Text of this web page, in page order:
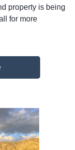
property is being
for more